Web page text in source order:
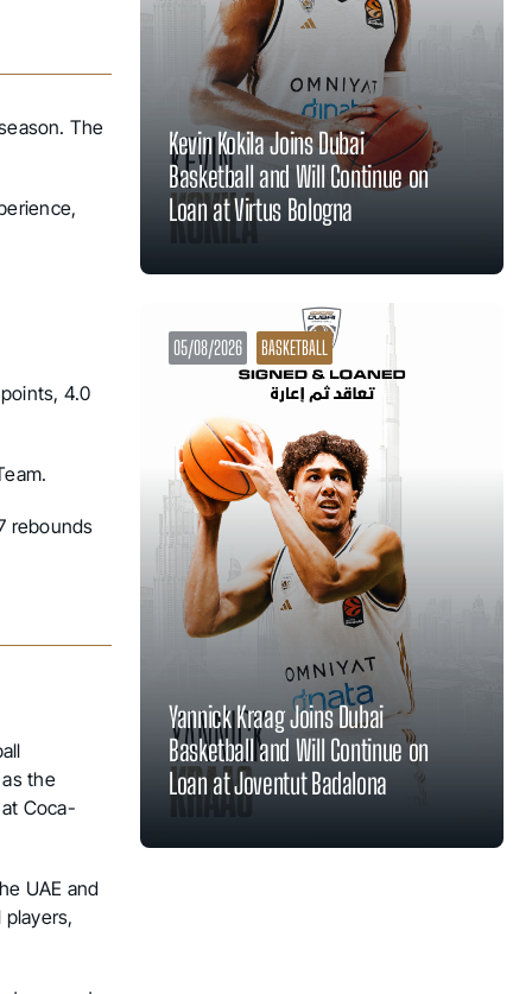
The
4.0
rebounds
the
Coca-
UAE and
Kevin Kokila Joins Dubai
Basketball and Will Continue on
Loan at Virtus Bologna
05/08/2026 BASKETBALL
Yannick Kraag Joins Dubai
Basketball and Will Continue on
Loan at Joventut Badalona